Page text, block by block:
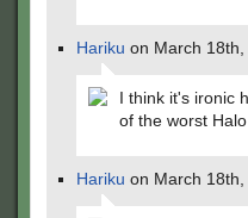
Hariku on March
I think it's ironic
of the worst
Hariku on March